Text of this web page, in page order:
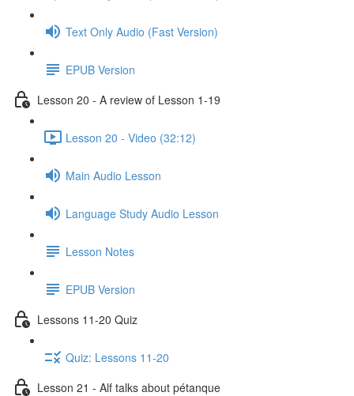
Text Only Audio (Fast Version)
EPUB Version
Lesson 20 - A review of Lesson 1-19
Lesson 20 - Video (32:12)
Main Audio Lesson
Language Study Audio Lesson
Lesson Notes
EPUB Version
Lessons 11-20 Quiz
Quiz: Lessons 11-20
Lesson 21 - Alf talks about pétanque